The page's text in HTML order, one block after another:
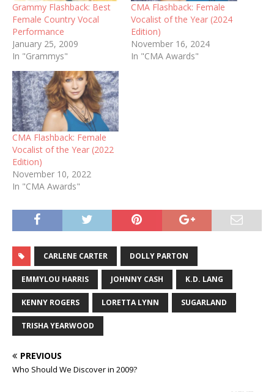
Grammy Flashback: Best
Female Country Vocal
Performance
January 25, 2009
In "Grammys"
CMA Flashback: Female
Vocalist of the Year (2024
Edition)
November 16, 2024
In "CMA Awards"
CMA Flashback: Female
Vocalist of the Year (2022
Edition)
November 10, 2022
In "CMA Awards"
CARLENE CARTER DOLLY PARTON
EMMYLOU HARRIS JOHNNY CASH K.D. LANG
KENNY ROGERS LORETTA LYNN SUGARLAND
TRISHA YEARWOOD
PREVIOUS
Who Should We Discover in 2009?